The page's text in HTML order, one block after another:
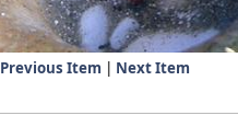
Previous Item | Next Item